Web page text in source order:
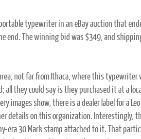
typewriter in an eBay auction that
end. The winning bid was $349, and
not far from Ithaca, where this typewriter
they could say is they purchased it at a
images show, there is a dealer label for a
details on this organization. Interestingly,
era 30 Mark stamp attached to it. That